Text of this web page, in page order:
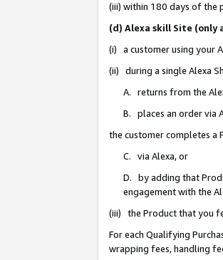
(iii) within 180 days of the
(d) Alexa skill Site (only
(i) a customer using your
(ii) during a single Alexa
A. returns from the
B. places an order via
the customer completes a
C. via Alexa, or
D. by adding that
engagement with the
(iii) the Product that you
For each Qualifying
wrapping fees, handling